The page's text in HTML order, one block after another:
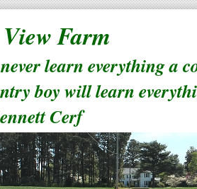
Farm
learn everything a
boy will learn
Cerf